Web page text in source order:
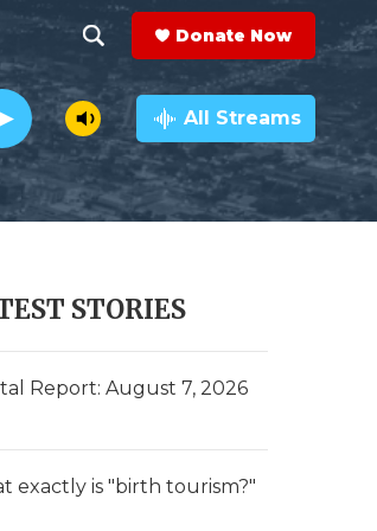
h
o
w
e
r
h
e
a
r
c
h
Q
y
Donate Now
All Streams
STORIES
Report: August 7, 2026
exactly is "birth tourism?"